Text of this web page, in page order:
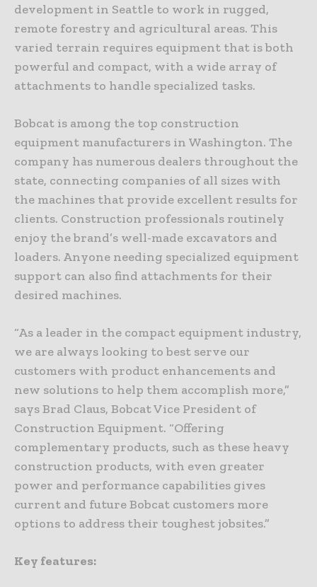
development in Seattle to work in rugged,
remote forestry and agricultural areas. This
varied terrain requires equipment that is both
powerful and compact, with a wide array of
attachments to handle specialized tasks.
Bobcat is among the top construction
equipment manufacturers in Washington. The
company has numerous dealers throughout the
state, connecting companies of all sizes with
the machines that provide excellent results for
clients. Construction professionals routinely
enjoy the brand’s well-made excavators and
loaders. Anyone needing specialized equipment
support can also find attachments for their
desired machines.
“As a leader in the compact equipment industry,
we are always looking to best serve our
customers with product enhancements and
new solutions to help them accomplish more,”
says Brad Claus, Bobcat Vice President of
Construction Equipment. “Offering
complementary products, such as these heavy
construction products, with even greater
power and performance capabilities gives
current and future Bobcat customers more
options to address their toughest jobsites.”
Key features: